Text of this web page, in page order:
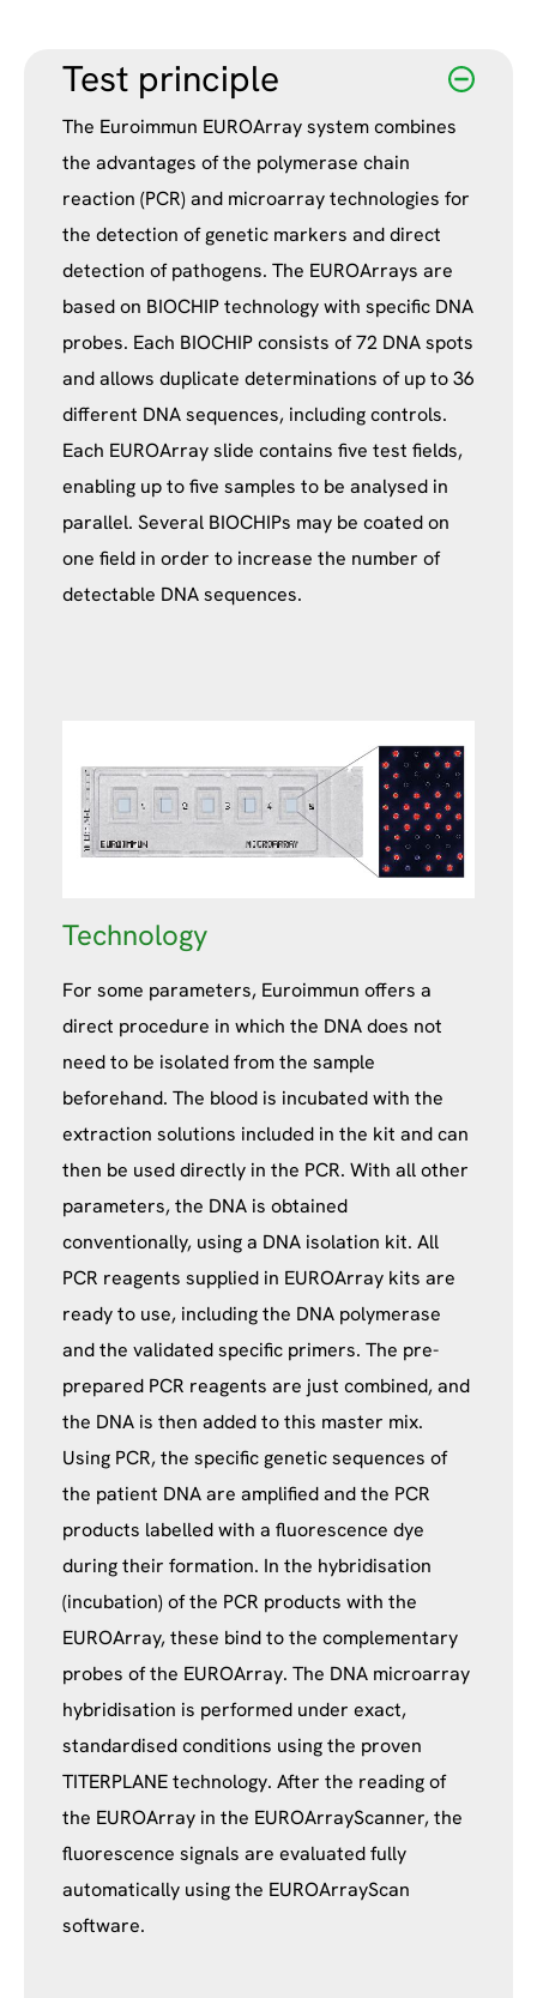
Test principle
The Euroimmun EUROArray system combines
the advantages of the polymerase chain
reaction (PCR) and microarray technologies for
the detection of genetic markers and direct
detection of pathogens. The EUROArrays are
based on BIOCHIP technology with specific DNA
probes. Each BIOCHIP consists of 72 DNA spots
and allows duplicate determinations of up to 36
different DNA sequences, including controls.
Each EUROArray slide contains five test fields,
enabling up to five samples to be analysed in
parallel. Several BIOCHIPs may be coated on
one field in order to increase the number of
detectable DNA sequences.
Technology
For some parameters, Euroimmun offers a
direct procedure in which the DNA does not
need to be isolated from the sample
beforehand. The blood is incubated with the
extraction solutions included in the kit and can
then be used directly in the PCR. With all other
parameters, the DNA is obtained
conventionally, using a DNA isolation kit. All
PCR reagents supplied in EUROArray kits are
ready to use, including the DNA polymerase
and the validated specific primers. The pre-
prepared PCR reagents are just combined, and
the DNA is then added to this master mix.
Using PCR, the specific genetic sequences of
the patient DNA are amplified and the PCR
products labelled with a fluorescence dye
during their formation. In the hybridisation
(incubation) of the PCR products with the
EUROArray, these bind to the complementary
probes of the EUROArray. The DNA microarray
hybridisation is performed under exact,
standardised conditions using the proven
TITERPLANE technology. After the reading of
the EUROArray in the EUROArrayScanner, the
fluorescence signals are evaluated fully
automatically using the EUROArrayScan
software.